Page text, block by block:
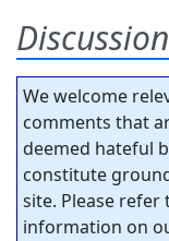
Discussion
We welcome
comments that
deemed hateful
constitute
site. Please refer
information on